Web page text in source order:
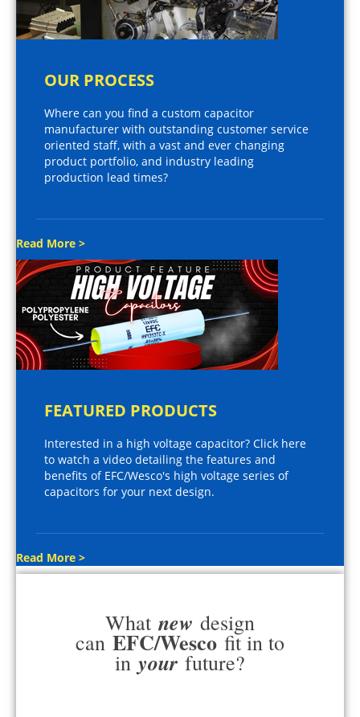
OUR PROCESS
Where can you find a custom capacitor
manufacturer with outstanding customer service
oriented staff, with a vast and ever changing
product portfolio, and industry leading
production lead times?
Read More >
FEATURED PRODUCTS
Interested in a high voltage capacitor? Click here
to watch a video detailing the features and
benefits of EFC/Wesco's high voltage series of
capacitors for your next design.
Read More >
What new design
can EFC/Wesco fit in to
in your future?